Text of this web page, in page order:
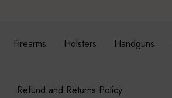
Firearms Holsters Handguns
Refund and Returns Policy